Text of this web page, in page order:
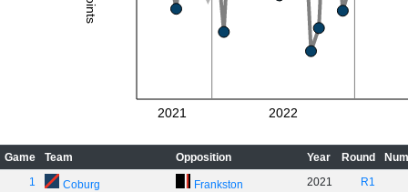
2021 2022
Game Team Opposition Year Round
1
Coburg Frankston 2021 R1